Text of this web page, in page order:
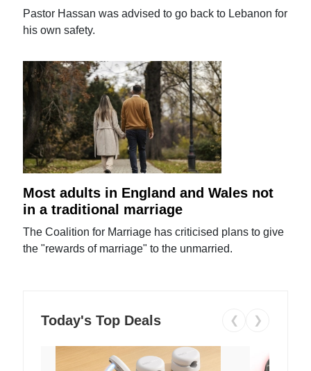
Pastor Hassan was advised to go back to Lebanon for
his own safety.
Most adults in England and Wales not
in a traditional marriage
The Coalition for Marriage has criticised plans to give
the "rewards of marriage" to the unmarried.
Today's Top Deals ❮ ❯